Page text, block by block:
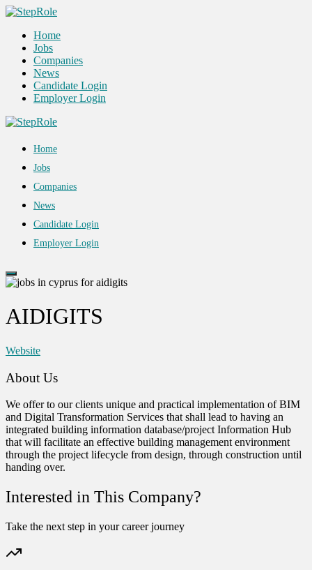
Home
Jobs
Companies
News
Candidate Login
Employer Login
Home
Jobs
Companies
News
Candidate Login
Employer Login
AIDIGITS
Website
About Us
We offer to our clients unique and practical implementation of BIM
and Digital Transformation Services that shall lead to having an
integrated building information database/project Information Hub
that will facilitate an effective building management environment
through the project lifecycle from design, through construction until
handing over.
Interested in This Company?
Take the next step in your career journey